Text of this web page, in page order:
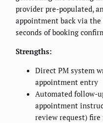
provider pre-populated,
appointment back via
seconds of booking
Strengths:
Direct PM system
appointment entry
Automated follow-
appointment
review request) fire